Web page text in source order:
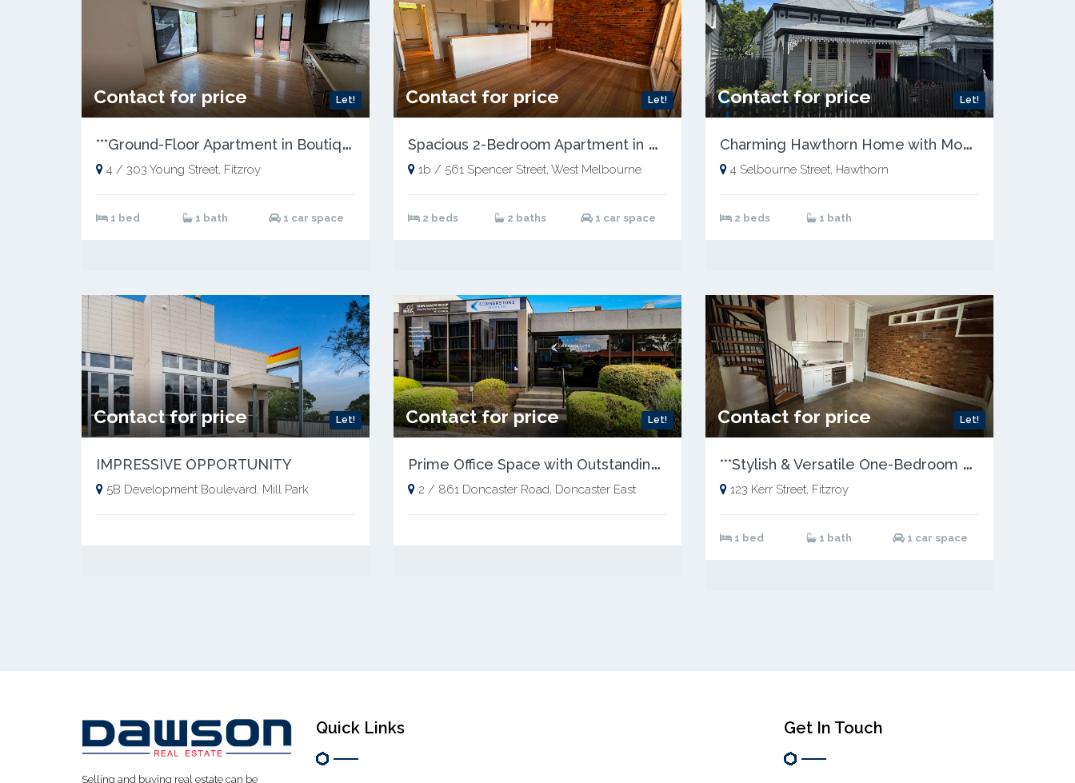
Let!
Contact for price
*
**Ground-Floor Apartment in Boutique Block***
4 / 303 Young Street, Fitzroy
1 bed 1 bath 1 car space
Let!
Contact for price
S
pacious 2-Bedroom Apartment in Prime Location
1b / 561 Spencer Street, West Melbourne
2 beds 2 baths 1 car space
Let!
Contact for price
C
harming Hawthorn Home with Modern Comforts
4 Selbourne Street, Hawthorn
2 beds 1 bath
Let!
Contact for price
IMPRESSIVE OPPORTUNITY
5B Development Boulevard, Mill Park
Let!
Contact for price
P
rime Office Space with Outstanding Exposure
2 / 861 Doncaster Road, Doncaster East
Let!
Contact for price
*
**Stylish & Versatile One-Bedroom Residence in a Prime Location***
123 Kerr Street, Fitzroy
1 bed 1 bath 1 car space
Selling and buying real estate can be
Quick Links Get In Touch